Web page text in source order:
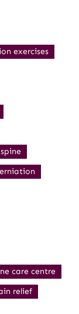
exercises
care centre
relief